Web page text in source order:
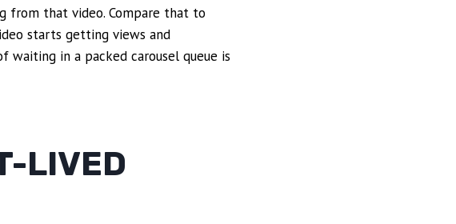
from that video. Compare that to
starts getting views and
waiting in a packed carousel queue is
LIVED